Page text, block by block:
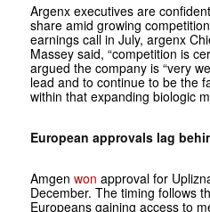
Argenx executives are
share amid growing
earnings call in July, argenx
Massey said, “competition is
argued the company is “very
lead and to continue to be the
within that expanding biologic
European approvals lag
Amgen won approval for
December. The timing follows
Europeans gaining access to